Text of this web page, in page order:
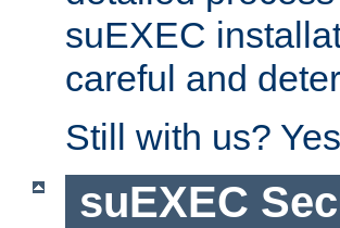
suEXEC
careful and
Still with us?
suEXEC